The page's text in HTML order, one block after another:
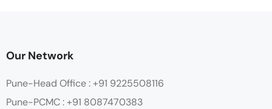
Our Network
Pune-Head Office : +91 9225508116
Pune-PCMC : +91 8087470383